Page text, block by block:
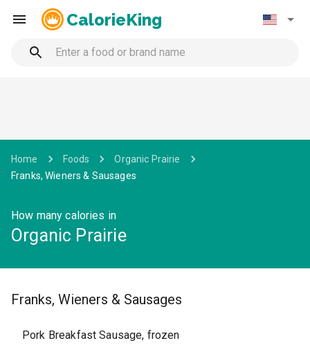
CalorieKing
Home Foods
Organic Prairie
Franks, Wieners & Sausages
How many calories in
Organic Prairie
Franks, Wieners & Sausages
Pork Breakfast Sausage, frozen